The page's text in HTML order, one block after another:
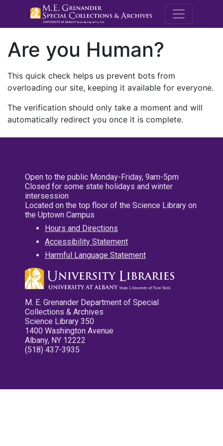
M.E.
Are you Human?
This quick check helps us prevent bots from
overloading our site, keeping it available for everyone.
The verification should only take a moment and will
automatically redirect you once it is complete.
Open to the public Monday-Friday, 9am-5pm
Closed for some state holidays and winter
intersession
Located on the top floor of the Science Library on
the Uptown Campus
Hours and Directions
Accessibility Statement
Harmful Language Statement
M. E. Grenander Department of Special
Collections & Archives
Science Library 350
1400 Washington Avenue
Albany, NY 12222
(518) 437-3935